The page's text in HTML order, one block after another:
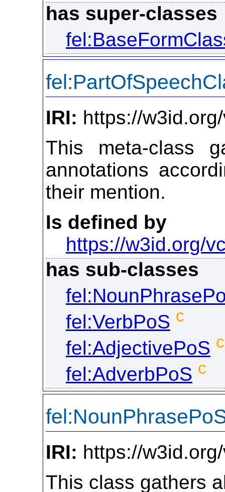
has super-classes
IRI: https://
This meta-class
annotations
their mention.
Is defined by
https://w3id.org/
has sub-classes
fel:VerbPoS c
fel:AdjectivePoS c
fel:AdverbPoS c
IRI: https://
This class gathers